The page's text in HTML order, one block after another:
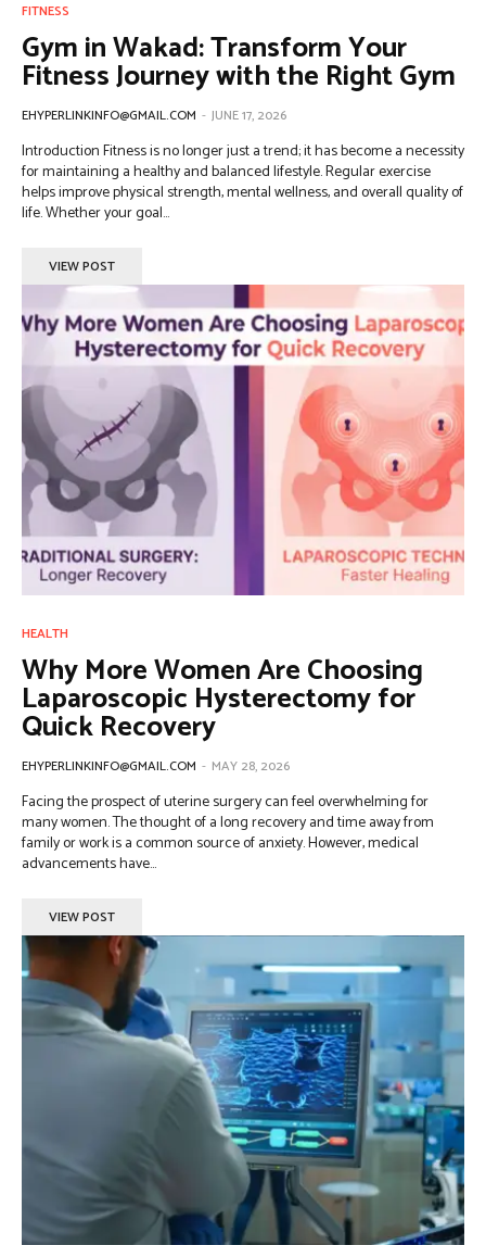
FITNESS
Gym in Wakad: Transform Your
Fitness Journey with the Right Gym
EHYPERLINKINFO@GMAIL.COM - JUNE 17, 2026
Introduction Fitness is no longer just a trend; it has become a necessity
for maintaining a healthy and balanced lifestyle. Regular exercise
helps improve physical strength, mental wellness, and overall quality of
life. Whether your goal...
VIEW POST
HEALTH
Why More Women Are Choosing
Laparoscopic Hysterectomy for
Quick Recovery
EHYPERLINKINFO@GMAIL.COM - MAY 28, 2026
Facing the prospect of uterine surgery can feel overwhelming for
many women. The thought of a long recovery and time away from
family or work is a common source of anxiety. However, medical
advancements have...
VIEW POST